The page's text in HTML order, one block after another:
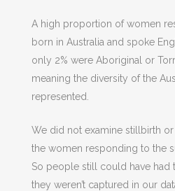
A high proportion of women
born in Australia and spoke
only 2% were Aboriginal or
meaning the diversity of the
represented.
We did not examine stillbirth or
the women responding to the
So people still could have had
they weren’t captured in our